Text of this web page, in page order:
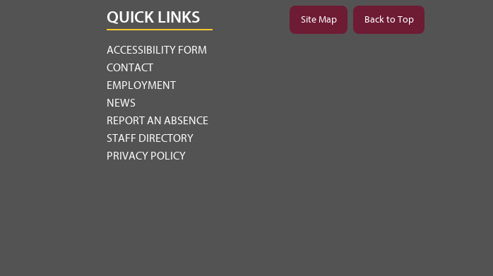
QUICK LINKS
ACCESSIBILITY FORM
CONTACT
EMPLOYMENT
NEWS
REPORT AN ABSENCE
STAFF DIRECTORY
PRIVACY POLICY
Site Map Back to Top